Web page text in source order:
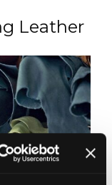
Leather